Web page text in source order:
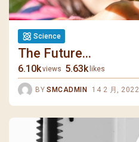
Science
The Future...
6.10kviews 5.63k likes
BY SMCADMIN 14 2 月, 2022